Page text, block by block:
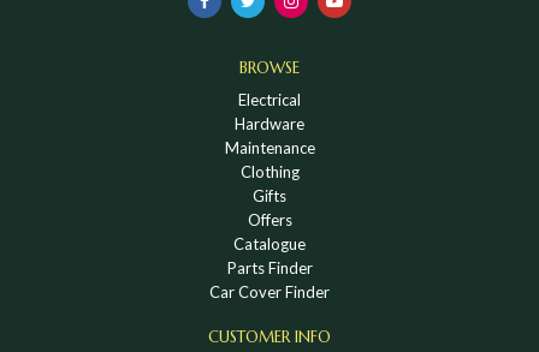
BROWSE
Electrical
Hardware
Maintenance
Clothing
Gifts
Offers
Catalogue
Parts Finder
Car Cover Finder
CUSTOMER INFO